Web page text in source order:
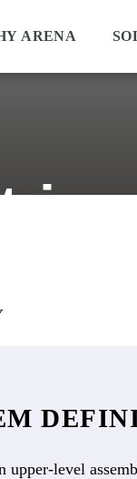
ARENA
is
upper-level